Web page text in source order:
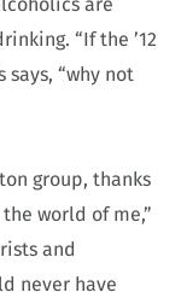
“If the ’12
says, “why not
group, thanks
world of me,”
and
never have